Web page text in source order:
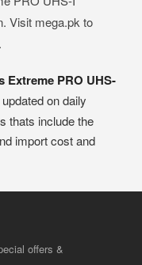
Visit mega.pk to
Extreme PRO UHS-
on daily
thats include the
import cost and
offers &